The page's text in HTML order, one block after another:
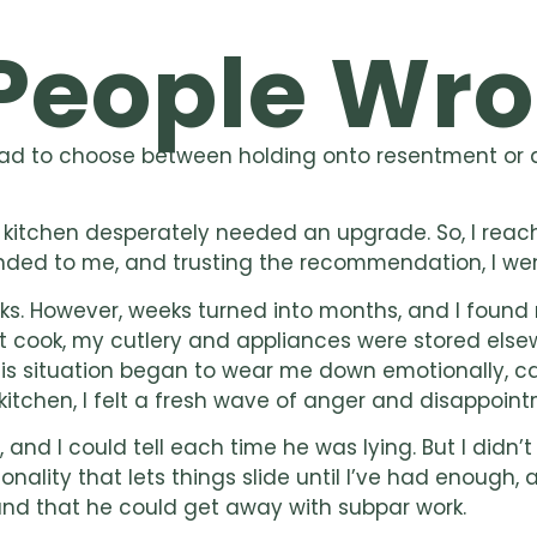
to choose between holding onto resentment or
desperately needed an upgrade. So, I
to me, and trusting the recommendation, I
However, weeks turned into months, and I
cook, my cutlery and appliances were stored
situation began to wear me down emotionally,
I felt a fresh wave of anger and
I could tell each time he was lying. But I
that lets things slide until I’ve had enough,
that he could get away with subpar work.